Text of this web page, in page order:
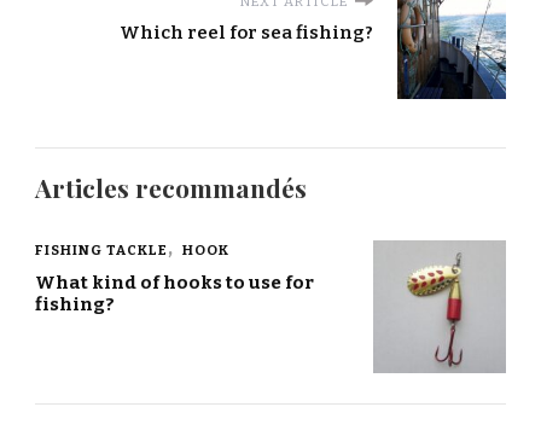
Which reel for sea fishing?
Articles recommandés
FISHING TACKLE HOOK
What kind of hooks to use for
fishing?